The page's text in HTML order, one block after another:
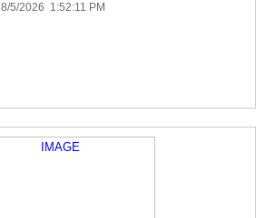
8/5/2026 1:52:11 PM